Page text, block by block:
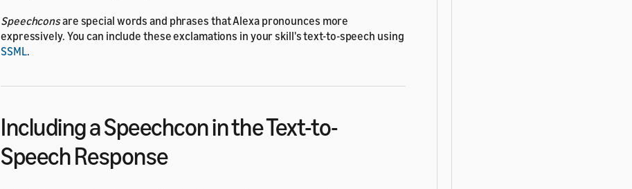
Speechconsare special words and phrases that Alexa pronounces more
expressively. You can include these exclamations in your skill's text-to-speech using
SSML.
Including a Speechcon in the Text-to-
Speech Response